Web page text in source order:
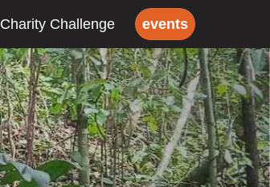
Charity Challenge events